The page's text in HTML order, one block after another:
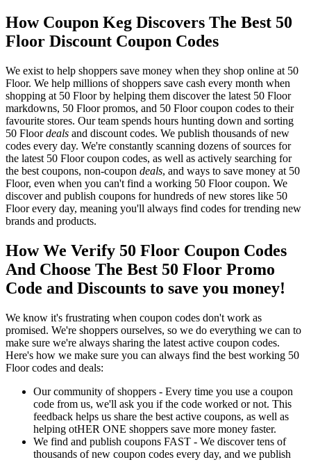
How Coupon Keg Discovers The Best 50
Floor Discount Coupon Codes
We exist to help shoppers save money when they shop online at 50
Floor. We help millions of shoppers save cash every month when
shopping at 50 Floor by helping them discover the latest 50 Floor
markdowns, 50 Floor promos, and 50 Floor coupon codes to their
favourite stores. Our team spends hours hunting down and sorting
50 Floordeals and discount codes. We publish thousands of new
codes every day. We're constantly scanning dozens of sources for
the latest 50 Floor coupon codes, as well as actively searching for
the best coupons, non-coupon deals, and ways to save money at 50
Floor, even when you can't find a working 50 Floor coupon. We
discover and publish coupons for hundreds of new stores like 50
Floor every day, meaning you'll always find codes for trending new
brands and products.
How We Verify 50 Floor Coupon Codes
And Choose The Best 50 Floor Promo
Code and Discounts to save you money!
We know it's frustrating when coupon codes don't work as
promised. We're shoppers ourselves, so we do everything we can to
make sure we're always sharing the latest active coupon codes.
Here's how we make sure you can always find the best working 50
Floor codes and deals:
Our community of shoppers - Every time you use a coupon
code from us, we'll ask you if the code worked or not. This
feedback helps us share the best active coupons, as well as
helping otHER ONE shoppers save more money faster.
We find and publish coupons FAST - We discover tens of
thousands of new coupon codes every day, and we publish